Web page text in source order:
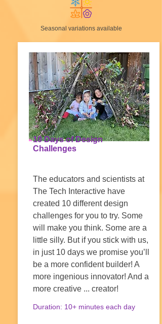
Seasonal variations available
10 Days of Design
Challenges
The educators and scientists at
The Tech Interactive have
created 10 different design
challenges for you to try. Some
will make you think. Some are a
little silly. But if you stick with us,
in just 10 days we promise you’ll
be a more confident builder! A
more ingenious innovator! And a
more creative ... creator!
Duration: 10+ minutes each day